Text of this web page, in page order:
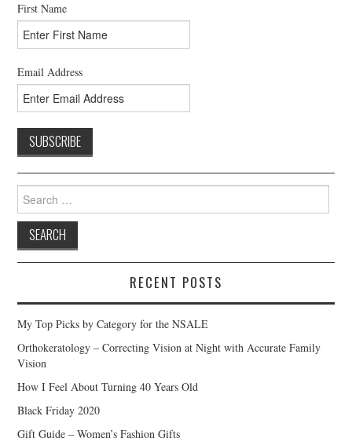
First Name
Email Address
Search
for:
RECENT POSTS
My Top Picks by Category for the NSALE
Orthokeratology – Correcting Vision at Night with Accurate Family
Vision
How I Feel About Turning 40 Years Old
Black Friday 2020
Gift Guide – Women’s Fashion Gifts